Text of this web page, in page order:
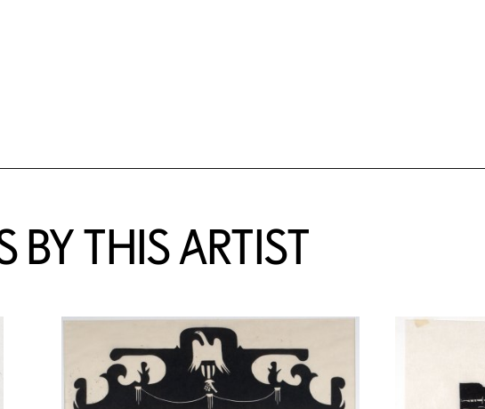
BY THIS ARTIST